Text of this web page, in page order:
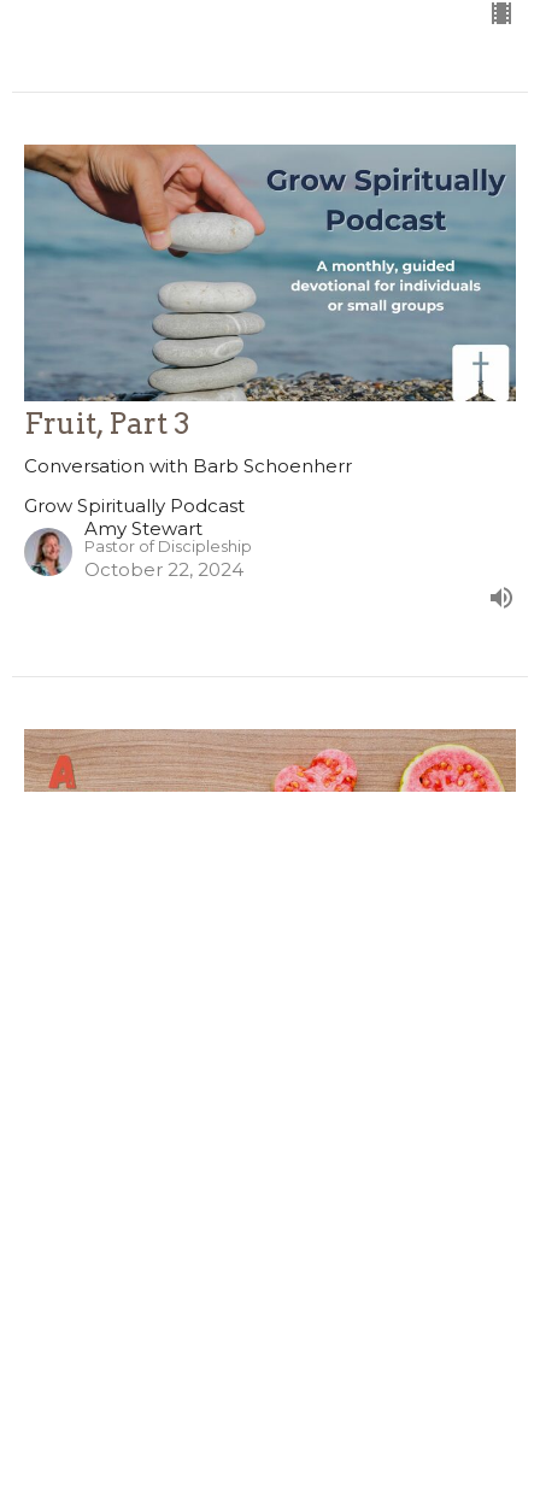
Fruit, Part 3
Conversation with Barb Schoenherr
Grow Spiritually Podcast
Amy Stewart
Pastor of Discipleship
October 22, 2024